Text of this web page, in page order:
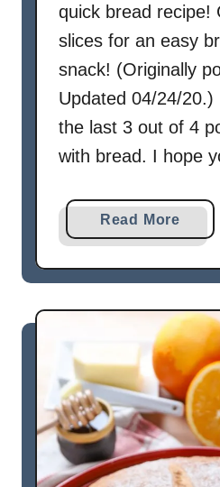
quick bread recipe!
slices for an easy
snack! (Originally
Updated 04/24/
the last 3 out of 4
with bread. I hope
Read More
b
o
t
C
n
n
a
m
o